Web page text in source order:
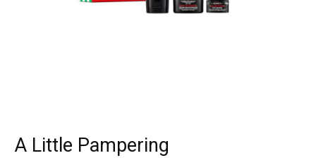
A Little Pampering